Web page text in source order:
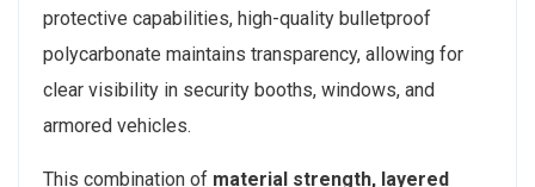
protective capabilities, high-quality bulletproof
polycarbonate maintains transparency, allowing for
clear visibility in security booths, windows, and
armored vehicles.
This combination of material strength, layered